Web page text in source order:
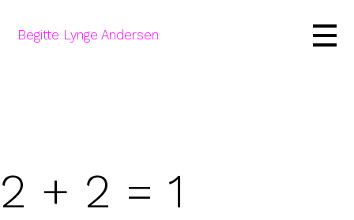
Begitte Lynge Andersen
2 + 2 = 1